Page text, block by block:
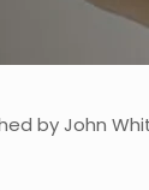
by John